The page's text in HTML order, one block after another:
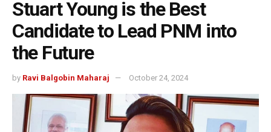
Stuart Young is the Best
Candidate to Lead PNM into
the Future
by Ravi Balgobin Maharaj October 24, 2024